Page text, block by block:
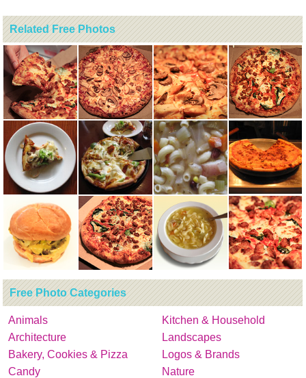
Related Free Photos
Free Photo Categories
Animals
Architecture
Bakery, Cookies & Pizza
Candy
Kitchen & Household
Landscapes
Logos & Brands
Nature